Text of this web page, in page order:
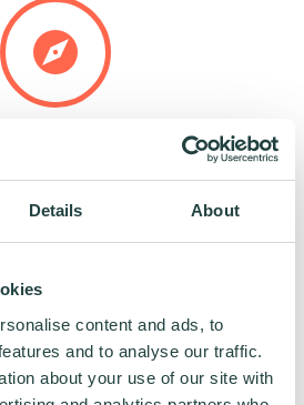
Details About
content and ads, to
and to analyse our traffic.
about your use of our site with
to meet your specific
productivity gaps and